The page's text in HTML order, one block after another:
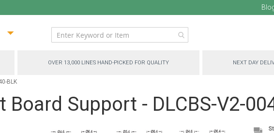
OVER 13,000 LINES HAND-PICKED FOR QUALITY NEXT DAY
BLK
Support - DLCBS-V2-